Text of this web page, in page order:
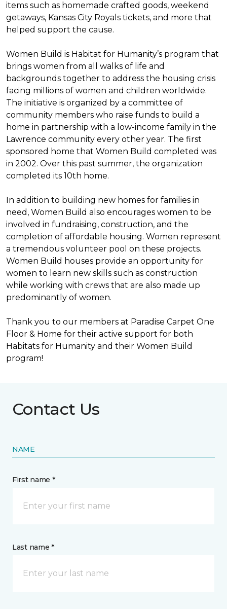
items such as homemade crafted goods, weekend
getaways, Kansas City Royals tickets, and more that
helped support the cause.
Women Build is Habitat for Humanity’s program that
brings women from all walks of life and
backgrounds together to address the housing crisis
facing millions of women and children worldwide.
The initiative is organized by a committee of
community members who raise funds to build a
home in partnership with a low-income family in the
Lawrence community every other year. The first
sponsored home that Women Build completed was
in 2002. Over this past summer, the organization
completed its 10th home.
In addition to building new homes for families in
need, Women Build also encourages women to be
involved in fundraising, construction, and the
completion of affordable housing. Women represent
a tremendous volunteer pool on these projects.
Women Build houses provide an opportunity for
women to learn new skills such as construction
while working with crews that are also made up
predominantly of women.
Thank you to our members at Paradise Carpet One
Floor & Home for their active support for both
Habitats for Humanity and their Women Build
program!
Contact Us
NAME
First name *
Last name *